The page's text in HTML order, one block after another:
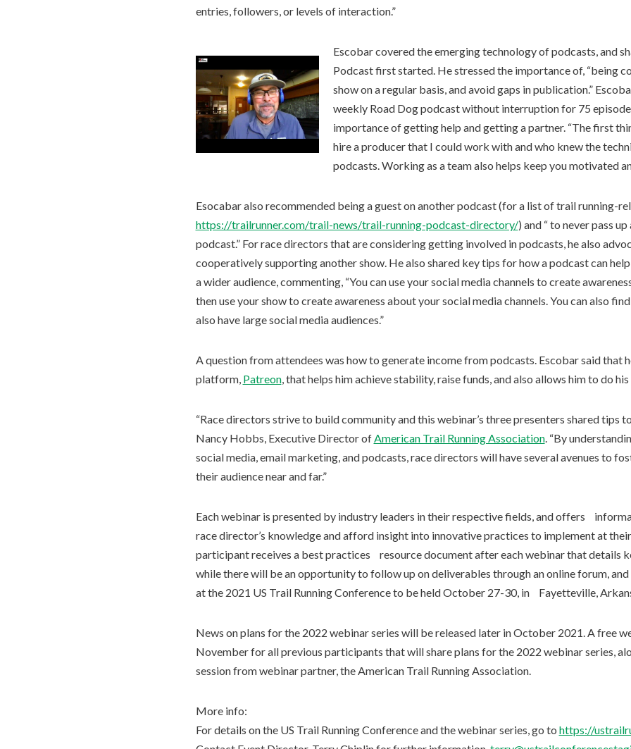
entries, followers, or levels of interaction.”
Escobar covered the emerging technology of podcasts, and
Podcast first started. He stressed the importance of, “being
show on a regular basis, and avoid gaps in publication.”
weekly Road Dog podcast without interruption for 75
importance of getting help and getting a partner. “The first
hire a producer that I could work with and who knew the
podcasts. Working as a team also helps keep you motivated
Esocabar also recommended being a guest on another podcast (for a list of trail running-
https://trailrunner.com/trail-news/trail-running-podcast-directory/) and “ to never pass
podcast.” For race directors that are considering getting involved in podcasts, he also
cooperatively supporting another show. He also shared key tips for how a podcast can
a wider audience, commenting, “You can use your social media channels to create
then use your show to create awareness about your social media channels. You can also
also have large social media audiences.”
A question from attendees was how to generate income from podcasts. Escobar said that
platform, Patreon, that helps him achieve stability, raise funds, and also allows him to do
“Race directors strive to build community and this webinar’s three presenters shared tips
Nancy Hobbs, Executive Director ofAmerican Trail Running Association. “By
social media, email marketing, and podcasts, race directors will have several avenues to
their audience near and far.”
Each webinar is presented by industry leaders in their respective fields, and offers
race director’s knowledge and afford insight into innovative practices to implement at
participant receives a best practices resource document after each webinar that details
while there will be an opportunity to follow up on deliverables through an online forum,
at the 2021 US Trail Running Conference to be held October 27-30, in Fayetteville,
News on plans for the 2022 webinar series will be released later in October 2021. A free
November for all previous participants that will share plans for the 2022 webinar series,
session from webinar partner, the American Trail Running Association.
More info:
For details on the US Trail Running Conference and the webinar series, go to https://